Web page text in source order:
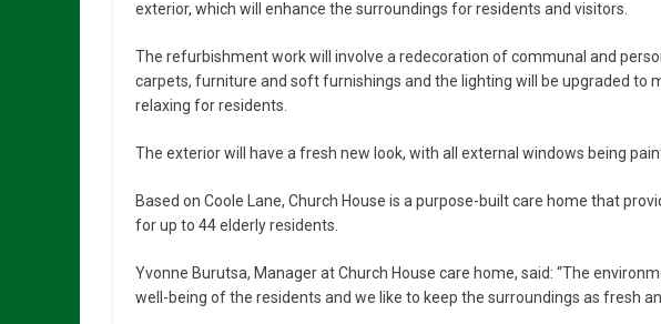
exterior, which will enhance the surroundings for residents and visitors.
The refurbishment work will involve a redecoration of communal and
carpets, furniture and soft furnishings and the lighting will be upgraded to
relaxing for residents.
The exterior will have a fresh new look, with all external windows being
Based on Coole Lane, Church House is a purpose-built care home that
for up to 44 elderly residents.
Yvonne Burutsa, Manager at Church House care home, said: “The
well-being of the residents and we like to keep the surroundings as fresh